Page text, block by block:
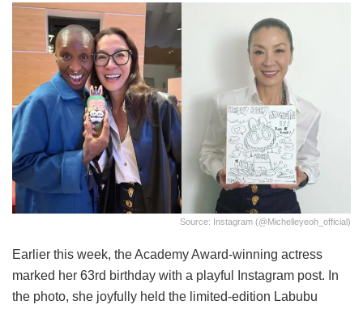
Source: Instagram (@michelleyeoh_official)
Earlier this week, the Academy Award-winning actress
marked her 63rd birthday with a playful Instagram post. In
the photo, she joyfully held the limited-edition Labubu